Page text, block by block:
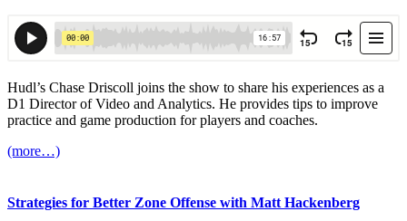
Hudl’s Chase Driscoll joins the show to share his experiences as a
D1 Director of Video and Analytics. He provides tips to improve
practice and game production for players and coaches.
(more…)
Strategies for Better Zone Offense with Matt Hackenberg